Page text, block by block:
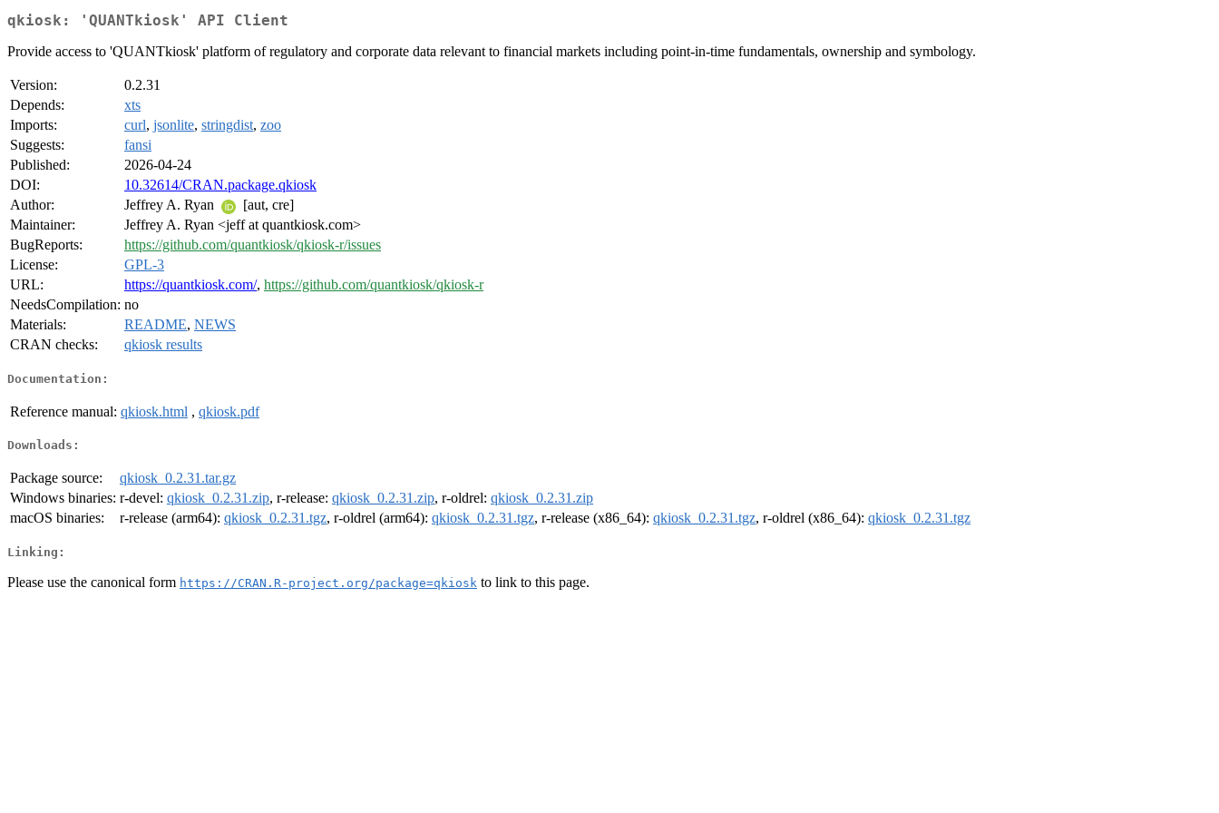
qkiosk: 'QUANTkiosk' API Client
Provide access to 'QUANTkiosk' platform of regulatory and corporate data relevant to financial markets including point-in-time fundamentals, ownership and symbology.
Version:
0.2.31
Depends:
xts
Imports:
curl, jsonlite, stringdist, zoo
Suggests:
fansi
Published:
2026-04-24
DOI:
10.32614/CRAN.package.qkiosk
Author:
Jeffrey A. Ryan
[aut, cre]
Maintainer:
Jeffrey A. Ryan <jeff at quantkiosk.com>
BugReports:
https://github.com/quantkiosk/qkiosk-r/issues
License:
GPL-3
URL:
https://quantkiosk.com/, https://github.com/quantkiosk/qkiosk-r
NeedsCompilation: no
Materials:
README, NEWS
CRAN checks:
qkiosk results
Documentation:
Reference manual: qkiosk.html , qkiosk.pdf
Downloads:
Package source:
qkiosk_0.2.31.tar.gz
Windows binaries: r-devel: qkiosk_0.2.31.zip, r-release: qkiosk_0.2.31.zip, r-oldrel: qkiosk_0.2.31.zip
macOS binaries:
r-release (arm64): qkiosk_0.2.31.tgz, r-oldrel (arm64): qkiosk_0.2.31.tgz, r-release (x86_64): qkiosk_0.2.31.tgz, r-oldrel (x86_64): qkiosk_0.2.31.tgz
Linking:
Please use the canonical form https://CRAN.R-project.org/package=qkiosk to link to this page.